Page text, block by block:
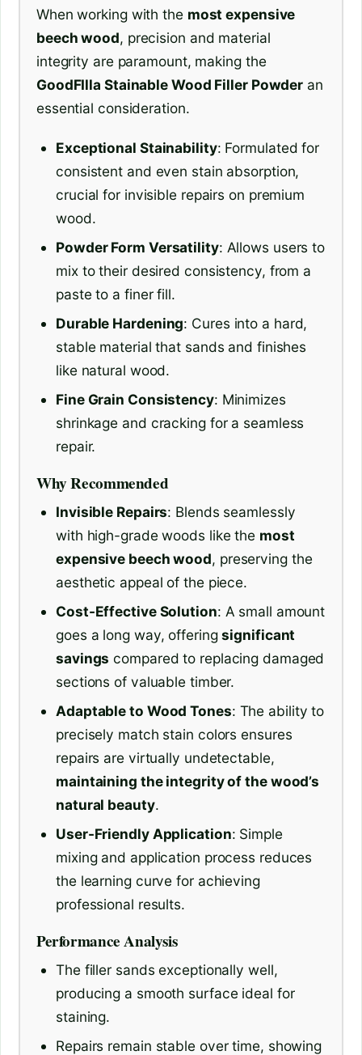
When working with the most expensive
beech wood, precision and material
integrity are paramount, making the
GoodFIlla Stainable Wood Filler Powder an
essential consideration.
Exceptional Stainability: Formulated for
consistent and even stain absorption,
crucial for invisible repairs on premium
wood.
Powder Form Versatility: Allows users to
mix to their desired consistency, from a
paste to a finer fill.
Durable Hardening: Cures into a hard,
stable material that sands and finishes
like natural wood.
Fine Grain Consistency: Minimizes
shrinkage and cracking for a seamless
repair.
Why Recommended
Invisible Repairs: Blends seamlessly
with high-grade woods like the most
expensive beech wood, preserving the
aesthetic appeal of the piece.
Cost-Effective Solution: A small amount
goes a long way, offeringsignificant
savings compared to replacing damaged
sections of valuable timber.
Adaptable to Wood Tones: The ability to
precisely match stain colors ensures
repairs are virtually undetectable,
maintaining the integrity of the wood’s
natural beauty.
User-Friendly Application: Simple
mixing and application process reduces
the learning curve for achieving
professional results.
Performance Analysis
The filler sands exceptionally well,
producing a smooth surface ideal for
staining.
Repairs remain stable over time, showing